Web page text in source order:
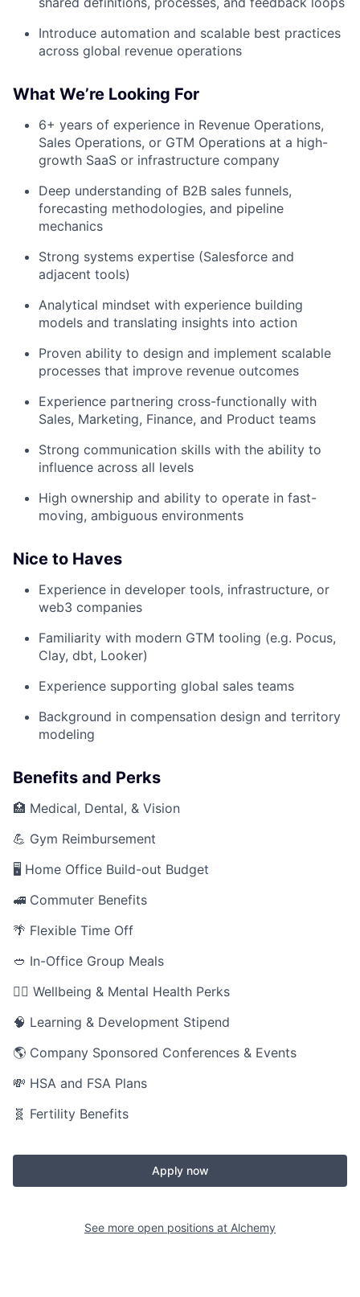
Introduce automation and scalable best practices
across global revenue operations
What We’re Looking For
6+ years of experience in Revenue Operations,
Sales Operations, or GTM Operations at a high-
growth SaaS or infrastructure company
Deep understanding of B2B sales funnels,
forecasting methodologies, and pipeline
mechanics
Strong systems expertise (Salesforce and
adjacent tools)
Analytical mindset with experience building
models and translating insights into action
Proven ability to design and implement scalable
processes that improve revenue outcomes
Experience partnering cross-functionally with
Sales, Marketing, Finance, and Product teams
Strong communication skills with the ability to
influence across all levels
High ownership and ability to operate in fast-
moving, ambiguous environments
Nice to Haves
Experience in developer tools, infrastructure, or
web3 companies
Familiarity with modern GTM tooling (e.g. Pocus,
Clay, dbt, Looker)
Experience supporting global sales teams
Background in compensation design and territory
modeling
Benefits and Perks
🏥 Medical, Dental, & Vision
💪 Gym Reimbursement
🖥️ Home Office Build-out Budget
🚅 Commuter Benefits
🌴 Flexible Time Off
🥙 In-Office Group Meals
🧘‍♂️ Wellbeing & Mental Health Perks
🧠 Learning & Development Stipend
🌎 Company Sponsored Conferences & Events
💸 HSA and FSA Plans
🧬 Fertility Benefits
Apply now
See more open positions at Alchemy